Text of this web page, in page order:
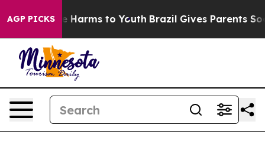
AGP PICKS
Abate Harms to Youth Brazil Gives Parents Social